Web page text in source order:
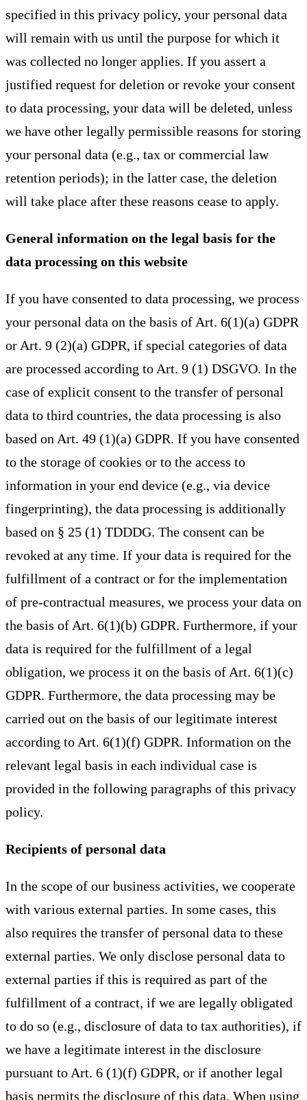
specified in this privacy policy, your personal data
will remain with us until the purpose for which it
was collected no longer applies. If you assert a
justified request for deletion or revoke your consent
to data processing, your data will be deleted, unless
we have other legally permissible reasons for storing
your personal data (e.g., tax or commercial law
retention periods); in the latter case, the deletion
will take place after these reasons cease to apply.
General information on the legal basis for the
data processing on this website
If you have consented to data processing, we process
your personal data on the basis of Art. 6(1)(a) GDPR
or Art. 9 (2)(a) GDPR, if special categories of data
are processed according to Art. 9 (1) DSGVO. In the
case of explicit consent to the transfer of personal
data to third countries, the data processing is also
based on Art. 49 (1)(a) GDPR. If you have consented
to the storage of cookies or to the access to
information in your end device (e.g., via device
fingerprinting), the data processing is additionally
based on § 25 (1) TDDDG. The consent can be
revoked at any time. If your data is required for the
fulfillment of a contract or for the implementation
of pre-contractual measures, we process your data on
the basis of Art. 6(1)(b) GDPR. Furthermore, if your
data is required for the fulfillment of a legal
obligation, we process it on the basis of Art. 6(1)(c)
GDPR. Furthermore, the data processing may be
carried out on the basis of our legitimate interest
according to Art. 6(1)(f) GDPR. Information on the
relevant legal basis in each individual case is
provided in the following paragraphs of this privacy
policy.
Recipients of personal data
In the scope of our business activities, we cooperate
with various external parties. In some cases, this
also requires the transfer of personal data to these
external parties. We only disclose personal data to
external parties if this is required as part of the
fulfillment of a contract, if we are legally obligated
to do so (e.g., disclosure of data to tax authorities), if
we have a legitimate interest in the disclosure
pursuant to Art. 6 (1)(f) GDPR, or if another legal
basis permits the disclosure of this data. When using